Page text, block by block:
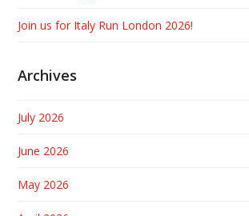
Join us for Italy Run London 2026!
Archives
July 2026
June 2026
May 2026